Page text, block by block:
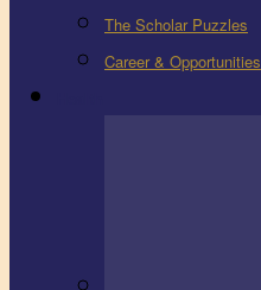
The Scholar Puzzles
Career & Opportunities